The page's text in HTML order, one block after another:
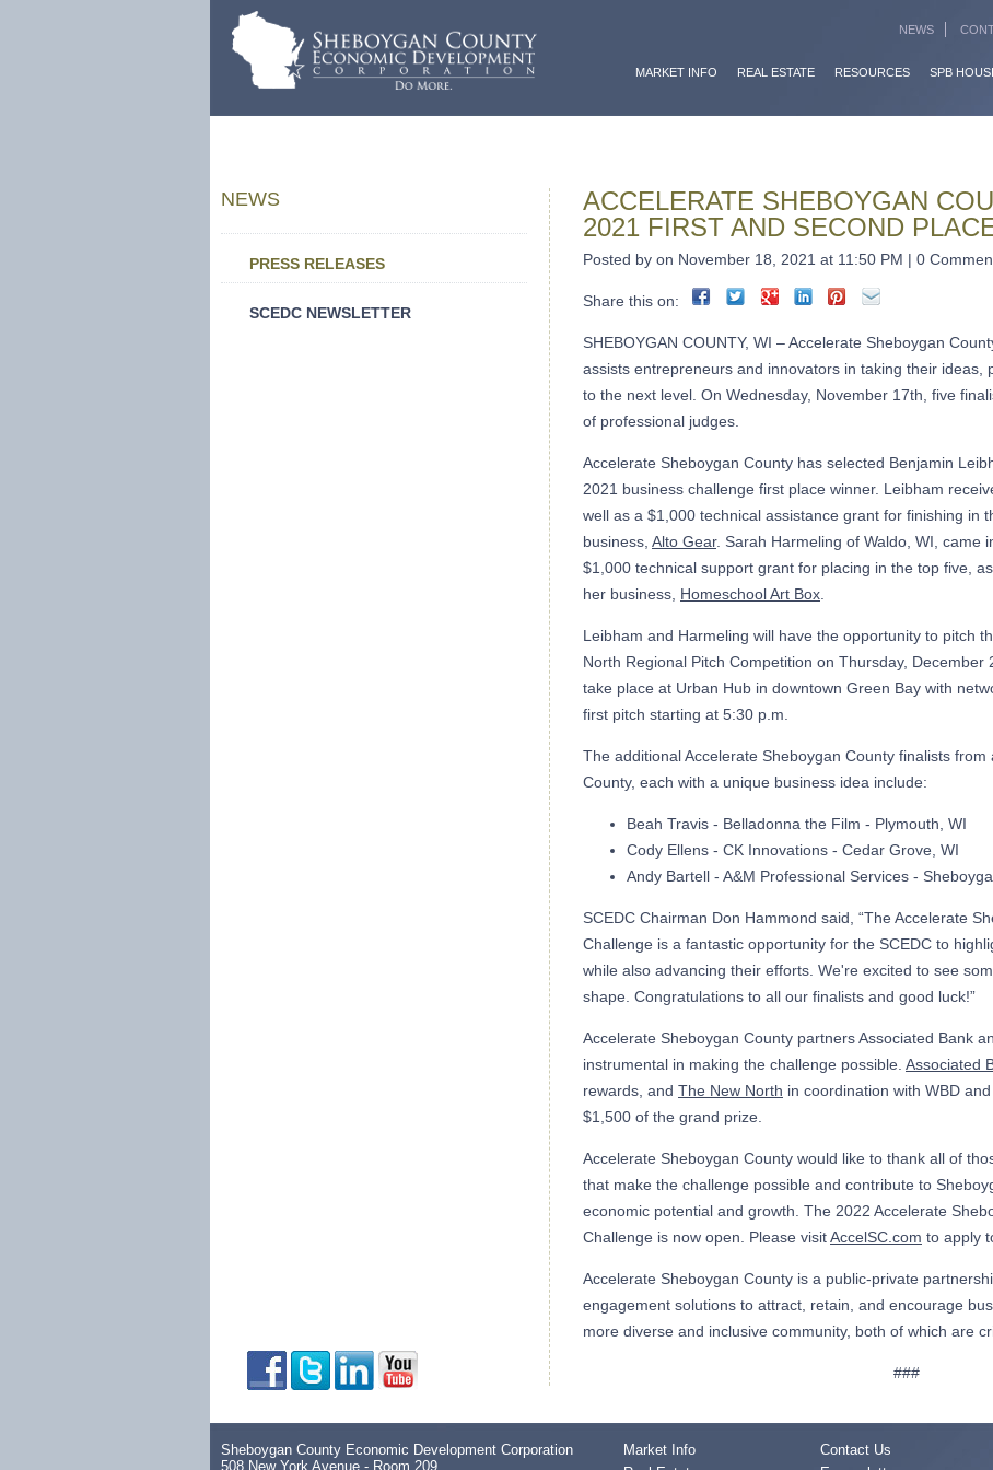
MARKET INFO REAL ESTATE RESOURCES SPB
NEWS
ACCELERATE SHEBOYGAN
2021 FIRST AND SECOND
Posted by on November 18, 2021 at 11:50 PM | 0
Share this on:
SHEBOYGAN COUNTY, WI – Accelerate Sheboygan
assists entrepreneurs and innovators in taking their ideas,
to the next level. On Wednesday, November 17th, five
of professional judges.
Accelerate Sheboygan County has selected Benjamin
2021 business challenge first place winner. Leibham
well as a $1,000 technical assistance grant for finishing in
business, Alto Gear. Sarah Harmeling of Waldo, WI, came
$1,000 technical support grant for placing in the top five,
her business, Homeschool Art Box
Leibham and Harmeling will have the opportunity to pitch
North Regional Pitch Competition on Thursday, December
take place at Urban Hub in downtown Green Bay with
first pitch starting at 5:30 p.m.
The additional Accelerate Sheboygan County finalists
County, each with a unique business idea include:
Beah Travis - Belladonna the Film - Plymouth, WI
Cody Ellens - CK Innovations - Cedar Grove, WI
Andy Bartell - A&M Professional Services -
SCEDC Chairman Don Hammond said, “The Accelerate
Challenge is a fantastic opportunity for the SCEDC to
while also advancing their efforts. We're excited to see
shape. Congratulations to all our finalists and good luck!”
Accelerate Sheboygan County partners Associated Bank
instrumental in making the challenge possible. Associated
rewards, and The New North in coordination with WBD
$1,500 of the grand prize.
Accelerate Sheboygan County would like to thank all of
that make the challenge possible and contribute to
economic potential and growth. The 2022 Accelerate
Challenge is now open. Please visitAccelSC.com to apply
Accelerate Sheboygan County is a public-private
engagement solutions to attract, retain, and encourage
more diverse and inclusive community, both of which are
###
NEWS
PRESS RELEASES
SCEDC NEWSLETTER
Sheboygan County Economic Development Corporation
508 New York Avenue - Room 209
Market Info
Contact Us